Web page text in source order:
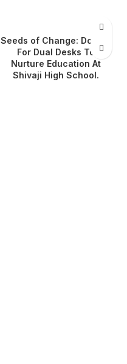
Seeds of Change: Donate
For Dual Desks To
Nurture Education At
Shivaji High School.